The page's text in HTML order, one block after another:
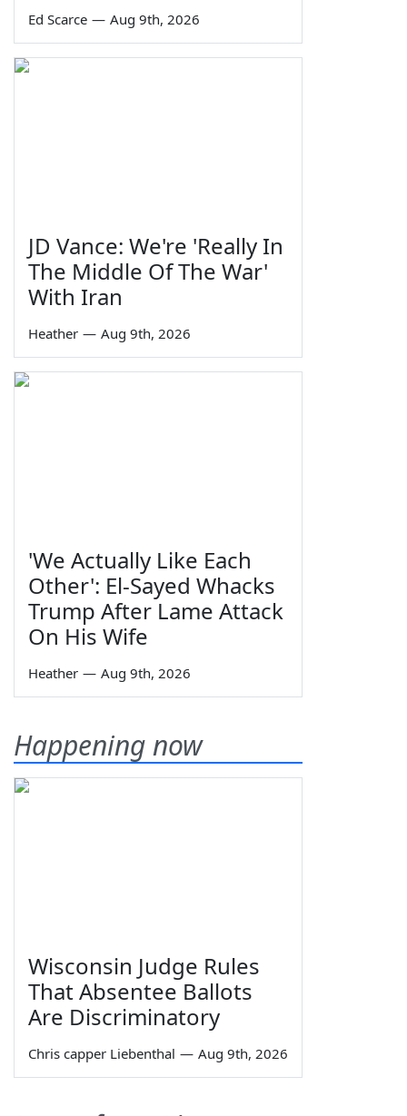
Ed Scarce — Aug 9th, 2026
JD Vance: We're 'Really In
The Middle Of The War'
With Iran
Heather — Aug 9th, 2026
'We Actually Like Each
Other': El-Sayed Whacks
Trump After Lame Attack
On His Wife
Heather — Aug 9th, 2026
Happening now
Wisconsin Judge Rules
That Absentee Ballots
Are Discriminatory
Chris capper Liebenthal — Aug 9th, 2026